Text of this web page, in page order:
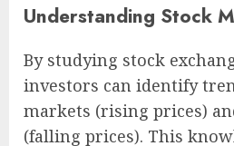
Understanding Stock
By studying stock
investors can identify
markets (rising prices)
(falling prices). This